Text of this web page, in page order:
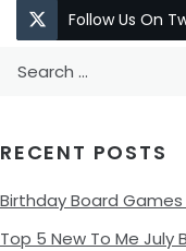
Follow Us On
RECENT POSTS
Birthday Board Games
Top 5 New To Me July